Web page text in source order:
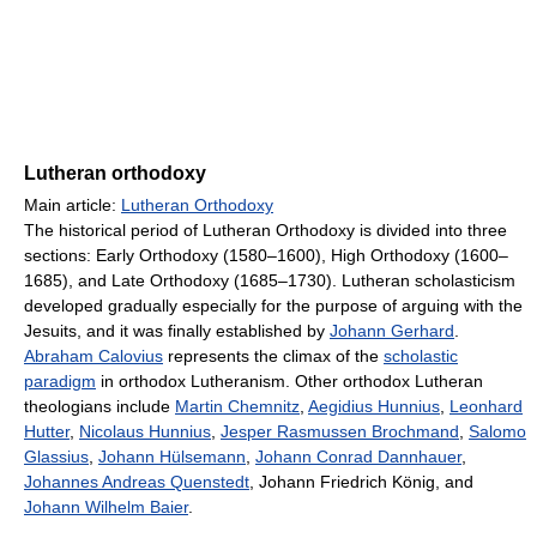
Lutheran orthodoxy
Main article: Lutheran Orthodoxy
The historical period of Lutheran Orthodoxy is divided into three
sections: Early Orthodoxy (1580–1600), High Orthodoxy (1600–
1685), and Late Orthodoxy (1685–1730). Lutheran scholasticism
developed gradually especially for the purpose of arguing with the
Jesuits, and it was finally established by Johann Gerhard
Abraham Calovius represents the climax of the scholastic
paradigm in orthodox Lutheranism. Other orthodox Lutheran
theologians include Martin Chemnitz Aegidius Hunnius Leonhard
Hutter, Nicolaus Hunnius Jesper Rasmussen Brochmand Salomo
Glassius Johann Hülsemann Johann Conrad Dannhauer,
Johannes Andreas Quenstedt , Johann Friedrich König, and
Johann Wilhelm Baier.